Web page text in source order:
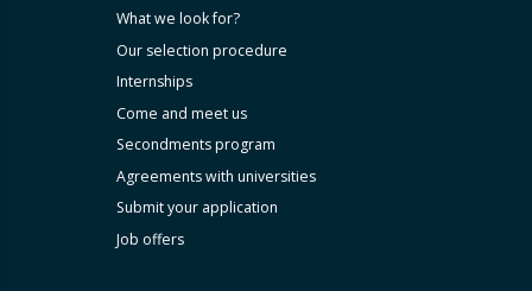
What we look for?
Our selection procedure
Internships
Come and meet us
Secondments program
Agreements with universities
Submit your application
Job offers